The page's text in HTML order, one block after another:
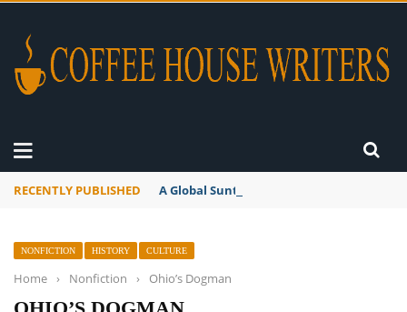
RECENTLY PUBLISHED A Global Suntan
NONFICTION HISTORY CULTURE
Home › Nonfiction › Ohio’s Dogman